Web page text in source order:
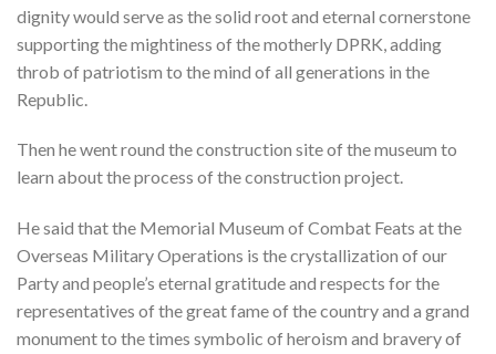
dignity would serve as the solid root and eternal cornerstone
supporting the mightiness of the motherly DPRK, adding
throb of patriotism to the mind of all generations in the
Republic.
Then he went round the construction site of the museum to
learn about the process of the construction project.
He said that the Memorial Museum of Combat Feats at the
Overseas Military Operations is the crystallization of our
Party and people’s eternal gratitude and respects for the
representatives of the great fame of the country and a grand
monument to the times symbolic of heroism and bravery of